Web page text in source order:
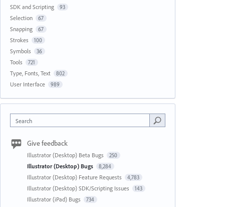
SDK and Scripting 93
Selection 67
Snapping 67
Strokes 100
Symbols 36
Tools 721
Type, Fonts, Text 802
User Interface 989
Search
Give feedback
Illustrator (Desktop) Beta Bugs 250
Illustrator (Desktop) Bugs 8,284
Illustrator (Desktop) Feature Requests 4,783
Illustrator (Desktop) SDK/Scripting Issues 143
Illustrator (iPad) Bugs 734